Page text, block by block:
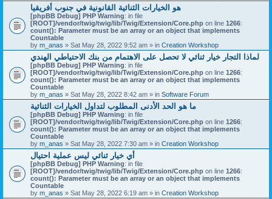
هو الخيارات الثنائية القانونية في جنوب أفريقيا
[phpBB Debug] PHP Warning: in file
[ROOT]/vendor/twig/twig/lib/Twig/Extension/Core.php on line 1266:
count(): Parameter must be an array or an object that implements
Countable
by m_anas » Sat May 28, 2022 9:52 am » in Creation Workshop
لماذا التجار خيار ثنائي لا تحصل على الاهتمام من بنك الاحتياطي الهندي
[phpBB Debug] PHP Warning: in file
[ROOT]/vendor/twig/twig/lib/Twig/Extension/Core.php on line 1266:
count(): Parameter must be an array or an object that implements
Countable
by m_anas » Sat May 28, 2022 8:42 am » in Software Forum
ما هو الحد الأدنى المطلوب لتداول الخيارات الثنائية
[phpBB Debug] PHP Warning: in file
[ROOT]/vendor/twig/twig/lib/Twig/Extension/Core.php on line 1266:
count(): Parameter must be an array or an object that implements
Countable
by m_anas » Sat May 28, 2022 7:30 am » in Creation Workshop
أي خيار ثنائي ليس عملية احتيال
[phpBB Debug] PHP Warning: in file
[ROOT]/vendor/twig/twig/lib/Twig/Extension/Core.php on line 1266:
count(): Parameter must be an array or an object that implements
Countable
by m_anas » Sat May 28, 2022 6:19 am » in Creation Workshop